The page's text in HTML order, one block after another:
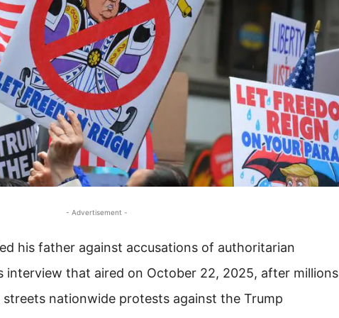
- Advertisement -
his father against accusations of authoritarian
interview that aired on October 22, 2025, after millions
nationwide protests against the Trump